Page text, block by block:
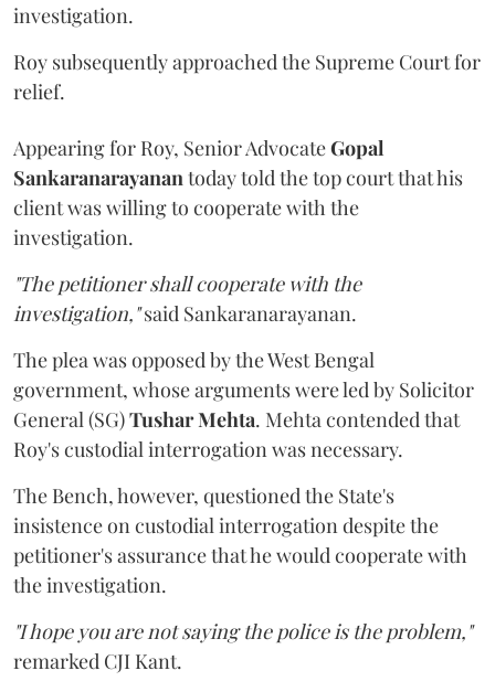
investigation.
Roy subsequently approached the Supreme Court for
relief.
Appearing for Roy, Senior AdvocateGopal
Sankaranarayanantoday told the top court that his
client was willing to cooperate with the
investigation.
"The petitioner shall cooperate with the
investigation,"said Sankaranarayanan.
The plea was opposed by the West Bengal
government, whose arguments were led by Solicitor
General (SG)Tushar Mehta. Mehta contended that
Roy's custodial interrogation was necessary.
The Bench, however, questioned the State's
insistence on custodial interrogation despite the
petitioner's assurance that he would cooperate with
the investigation.
"I hope you are not saying the police is the problem,"
remarked CJI Kant.